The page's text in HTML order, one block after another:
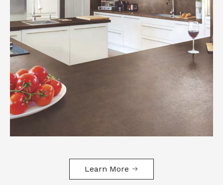
Learn More